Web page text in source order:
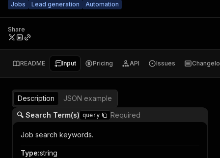
Jobs
Lead generation Automation
Share
README Input Pricing API Issues
Description
JSON example
🔍 Search Term(s) query Required
Job search keywords.
Type:string